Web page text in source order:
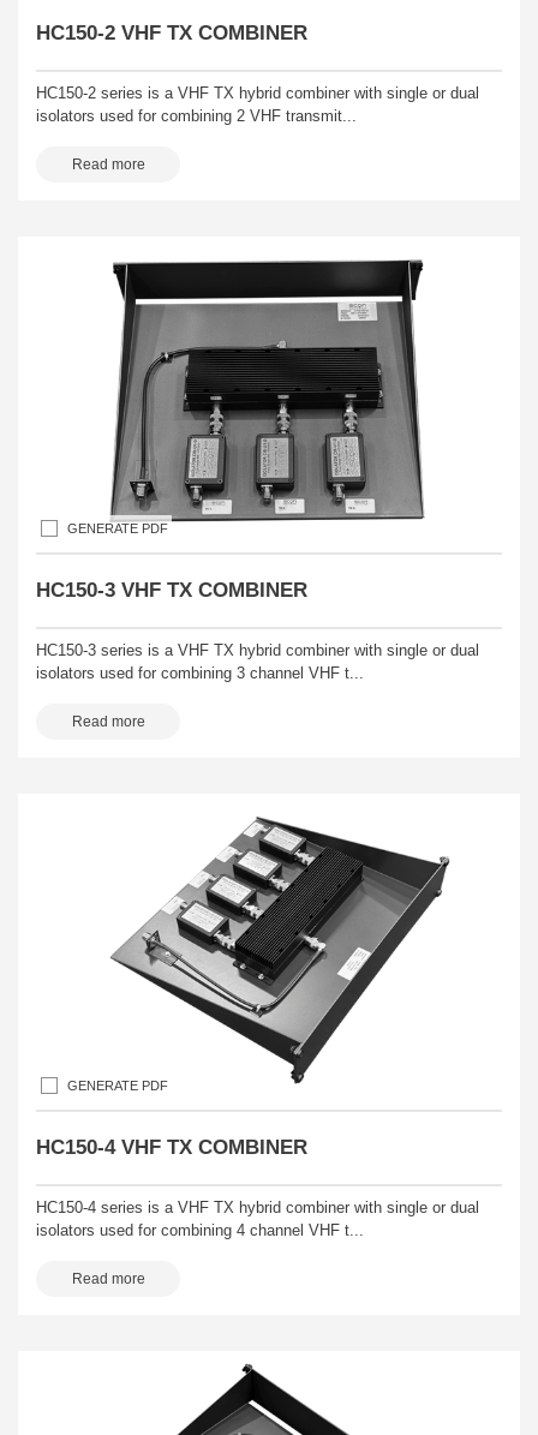
HC150-2 VHF TX COMBINER
HC150-2 series is a VHF TX hybrid combiner with single or dual
isolators used for combining 2 VHF transmit...
Read more
GENERATE PDF
HC150-3 VHF TX COMBINER
HC150-3 series is a VHF TX hybrid combiner with single or dual
isolators used for combining 3 channel VHF t...
Read more
GENERATE PDF
HC150-4 VHF TX COMBINER
HC150-4 series is a VHF TX hybrid combiner with single or dual
isolators used for combining 4 channel VHF t...
Read more